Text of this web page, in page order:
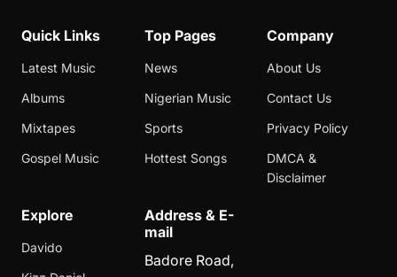
Quick Links
Latest Music
Albums
Mixtapes
Gospel Music
Top Pages
News
Nigerian Music
Sports
Hottest Songs
Company
About Us
Contact Us
Privacy Policy
DMCA &
Disclaimer
Explore
Davido
Address & E-
mail
Badore Road,